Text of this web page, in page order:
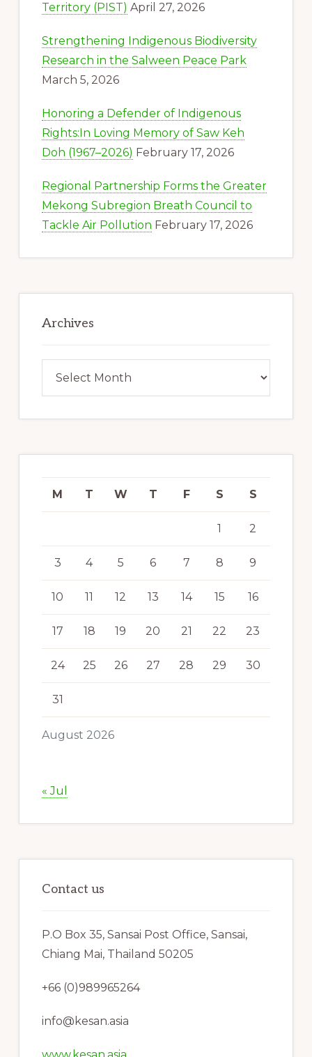
Territory (PIST) April 27, 2026
Strengthening Indigenous Biodiversity
Research in the Salween Peace Park
March 5, 2026
Honoring a Defender of Indigenous
Rights:In Loving Memory of Saw Keh
Doh (1967–2026) February 17, 2026
Regional Partnership Forms the Greater
Mekong Subregion Breath Council to
Tackle Air Pollution February 17, 2026
Archives
August 2026
M T W T F S S
1 2
3 4 5 6 7 8 9
10 11 12 13 14 15 16
17 18 19 20 21 22 23
24 25 26 27 28 29 30
31
« Jul
Contact us
P.O Box 35, Sansai Post Office, Sansai,
Chiang Mai, Thailand 50205
+66 (0)989965264
info@kesan.asia